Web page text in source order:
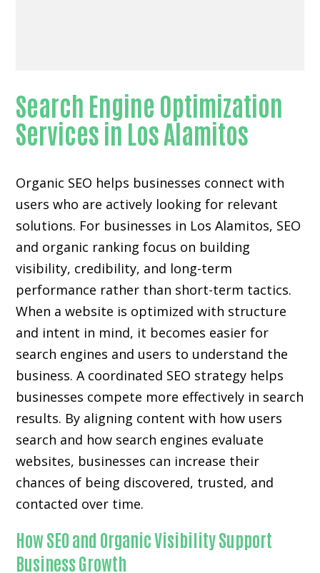
Search Engine Optimization
Services in Los Alamitos
Organic SEO helps businesses connect with
users who are actively looking for relevant
solutions. For businesses in Los Alamitos, SEO
and organic ranking focus on building
visibility, credibility, and long-term
performance rather than short-term tactics.
When a website is optimized with structure
and intent in mind, it becomes easier for
search engines and users to understand the
business. A coordinated SEO strategy helps
businesses compete more effectively in search
results. By aligning content with how users
search and how search engines evaluate
websites, businesses can increase their
chances of being discovered, trusted, and
contacted over time.
How SEO and Organic Visibility Support
Business Growth